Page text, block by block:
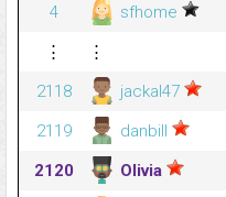
4
sfhome
⋮
⋮
2118
jackal47
2119
danbill
2120
Olivia